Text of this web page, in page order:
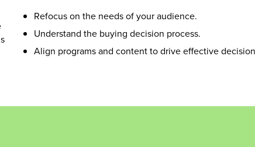
Refocus on the needs of your audience.
Understand the buying decision process.
Align programs and content to drive effective